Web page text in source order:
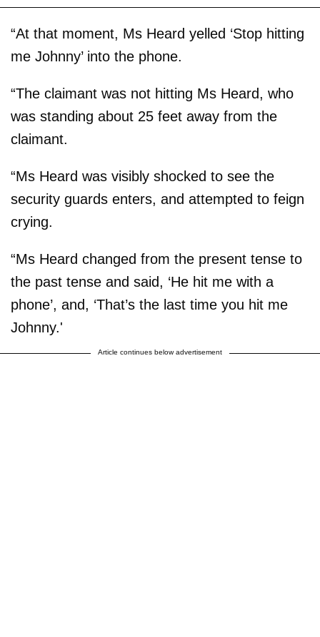
“At that moment, Ms Heard yelled ‘Stop hitting
me Johnny’ into the phone.
“The claimant was not hitting Ms Heard, who
was standing about 25 feet away from the
claimant.
“Ms Heard was visibly shocked to see the
security guards enters, and attempted to feign
crying.
“Ms Heard changed from the present tense to
the past tense and said, ‘He hit me with a
phone’, and, ‘That’s the last time you hit me
Johnny.'
Article continues below advertisement